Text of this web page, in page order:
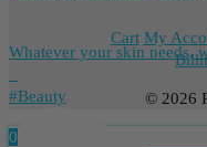
Whatever your skin needs,
⁠#Beauty
Cart My
© 2026
0